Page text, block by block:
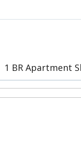
1 BR Apartment